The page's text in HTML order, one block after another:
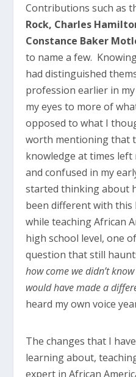
Contributions such as
Rock, Charles
Constance Baker
to name a few.
had distinguished
profession earlier in
my eyes to more of
opposed to what I
worth mentioning that
knowledge at times
and confused in my
started thinking about
been different with this
while teaching African
high school level, one
question that still
how come we didn’t
would have made a
heard my own voice
The changes that I
learning about,
expert in African